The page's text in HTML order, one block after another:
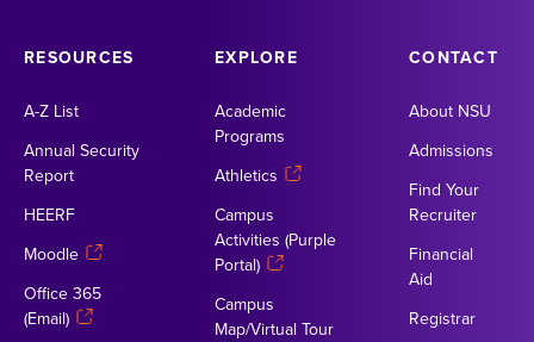
RESOURCES
A-Z List
Annual Security
Report
HEERF
Moodle
Office 365
(Email)
EXPLORE
Academic
Programs
Athletics
Campus
Activities (Purple
Portal)
Campus
Map/Virtual Tour
CONTACT
About NSU
Admissions
Find Your
Recruiter
Financial
Aid
Registrar